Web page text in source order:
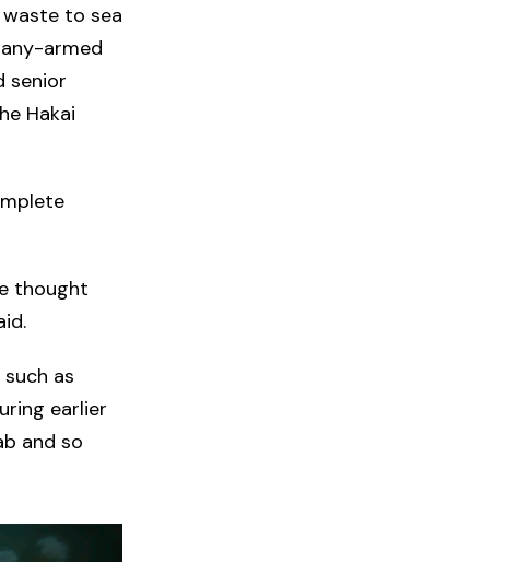
to sea
armed
senior
Hakai
thought
as
earlier
and so